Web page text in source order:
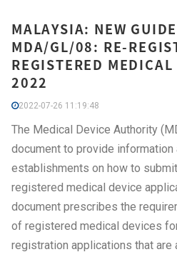
MALAYSIA: NEW
MDA/GL/08: RE-
REGISTERED
2022
2022-07-26 11:19:48
The Medical Device Authority
document to provide information
establishments on how to
registered medical device
document prescribes the
of registered medical devices
registration applications that are